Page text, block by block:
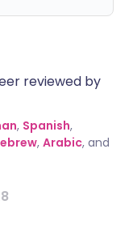
reviewed by
, Spanish,
, Arabic, and